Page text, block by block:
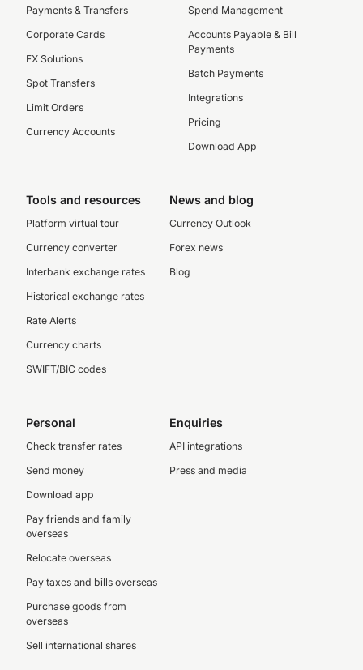
Payments & Transfers
Corporate Cards
FX Solutions
Spot Transfers
Limit Orders
Currency Accounts
Spend Management
Accounts Payable & Bill
Payments
Batch Payments
Integrations
Pricing
Download App
Tools and resources
Platform virtual tour
Currency converter
Interbank exchange rates
Historical exchange rates
Rate Alerts
Currency charts
SWIFT/BIC codes
News and blog
Currency Outlook
Forex news
Blog
Personal
Check transfer rates
Send money
Download app
Pay friends and family
overseas
Relocate overseas
Pay taxes and bills overseas
Purchase goods from
overseas
Sell international shares
Enquiries
API integrations
Press and media